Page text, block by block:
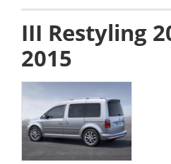
III Restyling
2015